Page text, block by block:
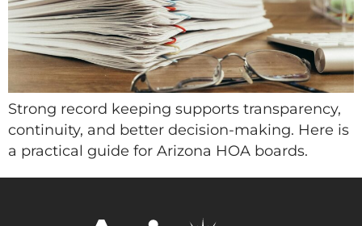
Strong record keeping supports transparency,
continuity, and better decision-making. Here is
a practical guide for Arizona HOA boards.